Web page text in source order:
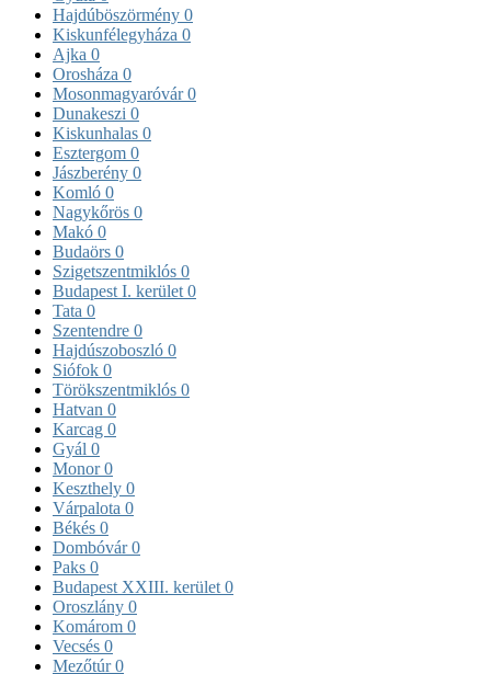
Hajdúböszörmény 0
Kiskunfélegyháza 0
Ajka 0
Orosháza 0
Mosonmagyaróvár0
Dunakeszi 0
Kiskunhalas 0
Esztergom 0
Jászberény 0
Komló 0
Nagykőrös 0
Makó 0
Budaörs 0
Szigetszentmiklós 0
Budapest I. kerület 0
Tata 0
Szentendre 0
Hajdúszoboszló 0
Siófok 0
Törökszentmiklós 0
Hatvan 0
Karcag 0
Gyál 0
Monor0
Keszthely 0
Várpalota 0
Békés 0
Dombóvár0
Paks 0
Budapest XXIII. kerület 0
Oroszlány 0
Komárom 0
Vecsés 0
Mezőtúr0